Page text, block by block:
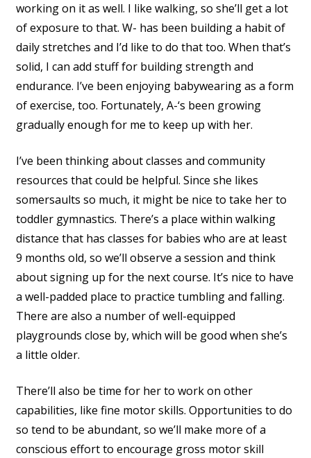
working on it as well. I like walking, so she’ll get a lot
of exposure to that. W- has been building a habit of
daily stretches and I’d like to do that too. When that’s
solid, I can add stuff for building strength and
endurance. I’ve been enjoying babywearing as a form
of exercise, too. Fortunately, A-‘s been growing
gradually enough for me to keep up with her.
I’ve been thinking about classes and community
resources that could be helpful. Since she likes
somersaults so much, it might be nice to take her to
toddler gymnastics. There’s a place within walking
distance that has classes for babies who are at least
9 months old, so we’ll observe a session and think
about signing up for the next course. It’s nice to have
a well-padded place to practice tumbling and falling.
There are also a number of well-equipped
playgrounds close by, which will be good when she’s
a little older.
There’ll also be time for her to work on other
capabilities, like fine motor skills. Opportunities to do
so tend to be abundant, so we’ll make more of a
conscious effort to encourage gross motor skill